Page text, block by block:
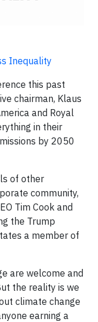
Inequality
this past
chairman, Klaus
and Royal
in their
by 2050
of other
community,
Tim Cook and
the Trump
a member of
are welcome and
the reality is we
climate change
earning a